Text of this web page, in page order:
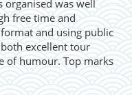
organised was well
free time and
and using public
excellent tour
of humour. Top marks